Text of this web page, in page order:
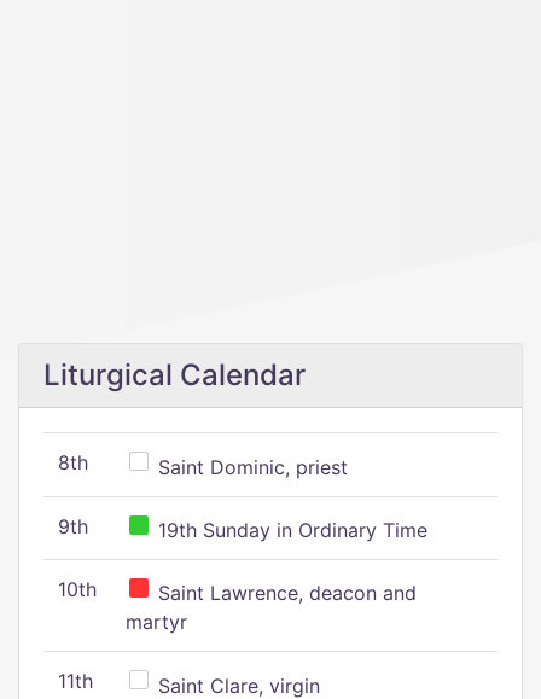
Liturgical Calendar
8th Saint Dominic, priest
9th 19th Sunday in Ordinary Time
10th
Saint Lawrence, deacon and
martyr
11th Saint Clare, virgin